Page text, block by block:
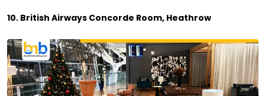
10. British Airways Concorde Room, Heathrow